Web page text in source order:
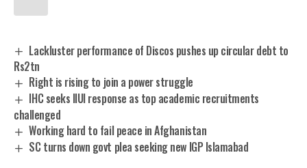
Lackluster performance of Discos pushes up circular debt to
Rs2tn
Right is rising to join a power struggle
IHC seeks IIUI response as top academic recruitments
challenged
Working hard to fail peace in Afghanistan
SC turns down govt plea seeking new IGP Islamabad